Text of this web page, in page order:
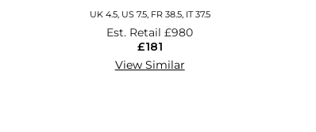
UK 4.5, US 7.5, FR 38.5, IT 37.5
Est. Retail£980
£181
View Similar